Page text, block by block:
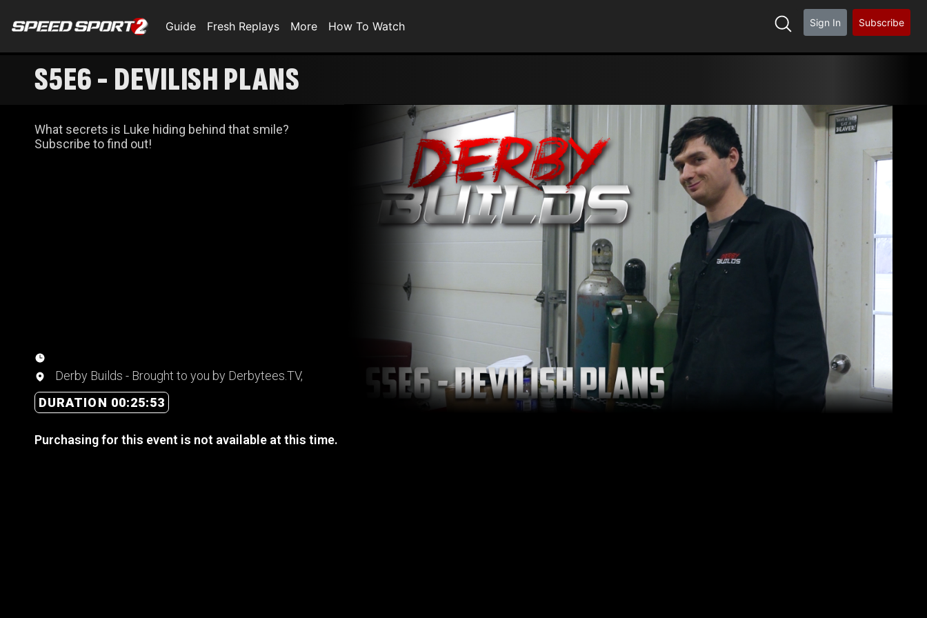
Guide Fresh Replays More How To Watch Sign In Subscribe
S5E6 - DEVILISH PLANS
What secrets is Luke hiding behind that smile?
Subscribe to find out!
Derby Builds - Brought to you by Derbytees.TV,
DURATION 00:25:53
Purchasing for this event is not available at this time.